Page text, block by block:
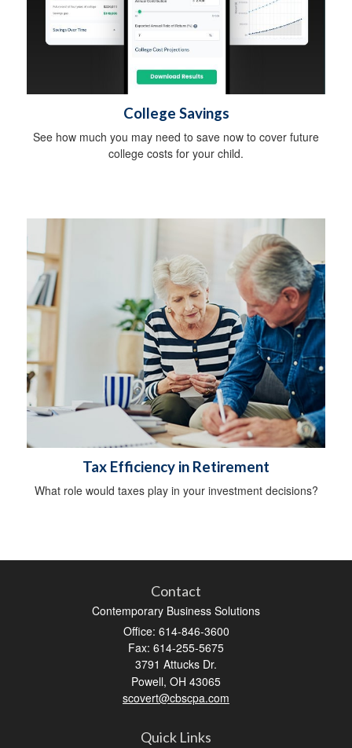
College Savings
See how much you may need to save now to cover future
college costs for your child.
Tax Efficiency in Retirement
What role would taxes play in your investment decisions?
Contact
Contemporary Business Solutions
Office: 614-846-3600
Fax: 614-255-5675
3791 Attucks Dr.
Powell, OH 43065
scovert@cbscpa.com
Quick Links